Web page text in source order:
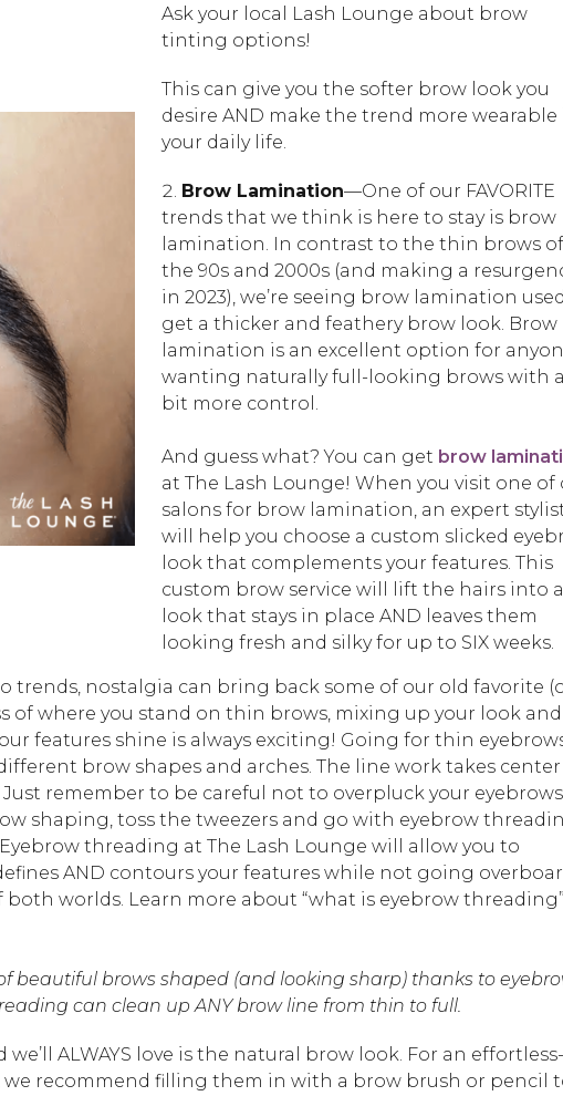
Ask your local Lash Lounge about brow
tinting options!
This can give you the softer brow look you
desire AND make the trend more wearable
your daily life.
Brow Lamination—One of our FAVORITE
trends that we think is here to stay is brow
lamination. In contrast to the thin brows of
the 90s and 2000s (and making a
in 2023), we’re seeing brow lamination
get a thicker and feathery brow look. Brow
lamination is an excellent option for
wanting naturally full-looking brows with a
bit more control.
And guess what? You can get brow
at The Lash Lounge! When you visit one of
salons for brow lamination, an expert
will help you choose a custom slicked
look that complements your features. This
custom brow service will lift the hairs into a
look that stays in place AND leaves them
looking fresh and silky for up to SIX weeks.
trends, nostalgia can bring back some of our old favorite
of where you stand on thin brows, mixing up your look and
features shine is always exciting! Going for thin
brow shapes and arches. The line work takes center
remember to be careful not to overpluck your
shaping, toss the tweezers and go with eyebrow
threading at The Lash Lounge will allow you to
AND contours your features while not going
both worlds. Learn more about “what is eyebrow threading”
beautiful brows shaped (and looking sharp) thanks to
can clean up ANY brow line from thin to full.
ALWAYS love is the natural brow look. For an effortless-
recommend filling them in with a brow brush or pencil